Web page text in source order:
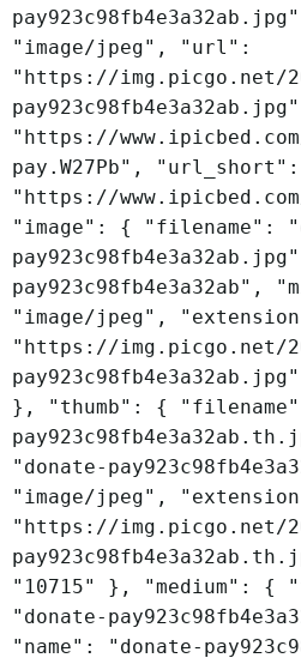
"image/jpeg", "url":
"https://img.picgo.net/
"https://
pay.W27Pb", "url_short":
"https://
"image": { "filename":
pay923c98fb4e3a32ab",
"image/jpeg",
"https://img.picgo.net/
}, "thumb": {
"donate-
"image/jpeg",
"https://img.picgo.net/
"10715" }, "medium": {
"donate-
"name": "donate-